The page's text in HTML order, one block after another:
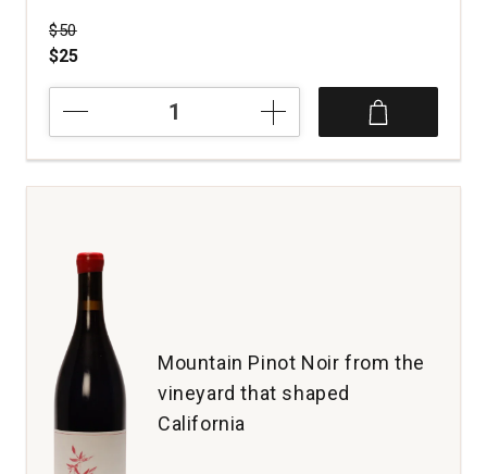
Price was
$50
$25
Winery
Pinot
Noir
Dundee
quantity:
Mountain Pinot Noir from the
vineyard that shaped
California